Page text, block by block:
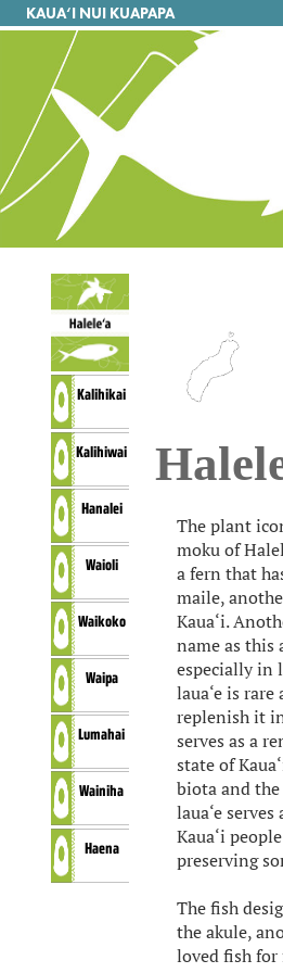
KAUA‘I NUI KUAPAPA
Kalihikai
Kalihiwai
Hanalei
Waioli
Waikoko
Waipa
Lumahai
Wainiha
Haena
The plant
moku of
a fern that
maile,
Kaua‘i.
name as this
especially in
laua‘e is
replenish it
serves as a
state of
biota and
laua‘e
Kaua‘i
preserving
The fish
the akule,
loved fish